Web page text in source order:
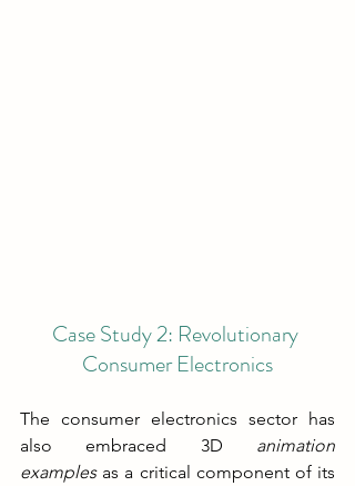
Case Study 2: Revolutionary
Consumer Electronics
The consumer electronics sector has
also embraced 3D animation
examples as a critical component of its